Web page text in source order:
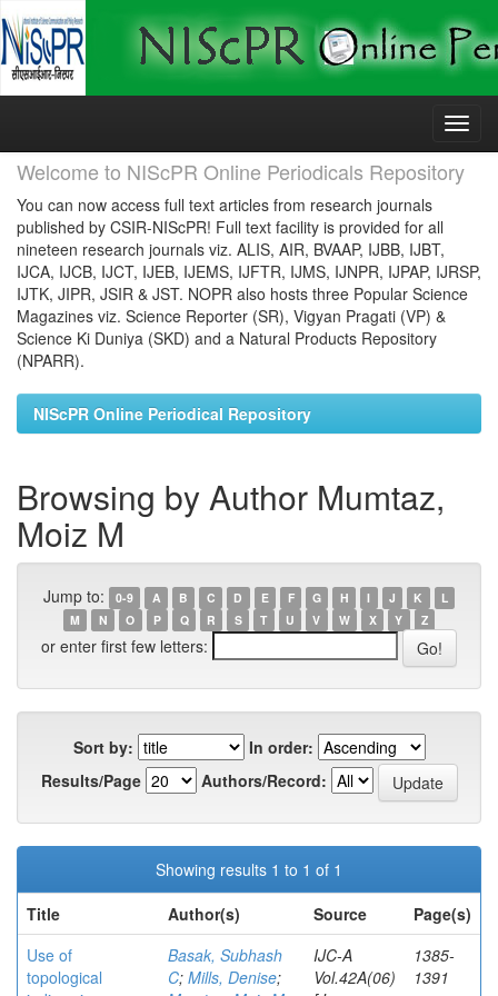
Skip
Welcome to NIScPR Online Periodicals Repository
You can now access full text articles from research journals
published by CSIR-NIScPR! Full text facility is provided for all
nineteen research journals viz. ALIS, AIR, BVAAP, IJBB, IJBT,
IJCA, IJCB, IJCT, IJEB, IJEMS, IJFTR, IJMS, IJNPR, IJPAP, IJRSP,
IJTK, JIPR, JSIR & JST. NOPR also hosts three Popular Science
Magazines viz. Science Reporter (SR), Vigyan Pragati (VP) &
Science Ki Duniya (SKD) and a Natural Products Repository
(NPARR).
NIScPR Online Periodical Repository
Browsing by Author Mumtaz,
Moiz M
Jump to: 0-9 A B C D E F G H I J K
L
M
N O P Q R S T U V W X Y Z
or enter first few letters:
Sort by:
In order:
Results/Page
Authors/Record:
Showing results 1 to 1 of 1
Title
Author(s) Source
Page(s)
Use of
topological
Basak, Subhash
C; Mills, Denise;
IJC-A
Vol.42A(06)
1385-
1391